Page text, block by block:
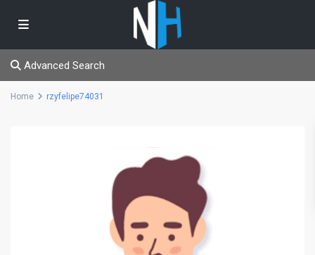
Advanced Search
Home rzyfelipe74031